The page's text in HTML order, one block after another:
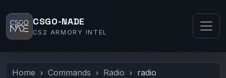
CSGO-NADE
CS2 ARMORY INTEL
Home Commands Radio radio